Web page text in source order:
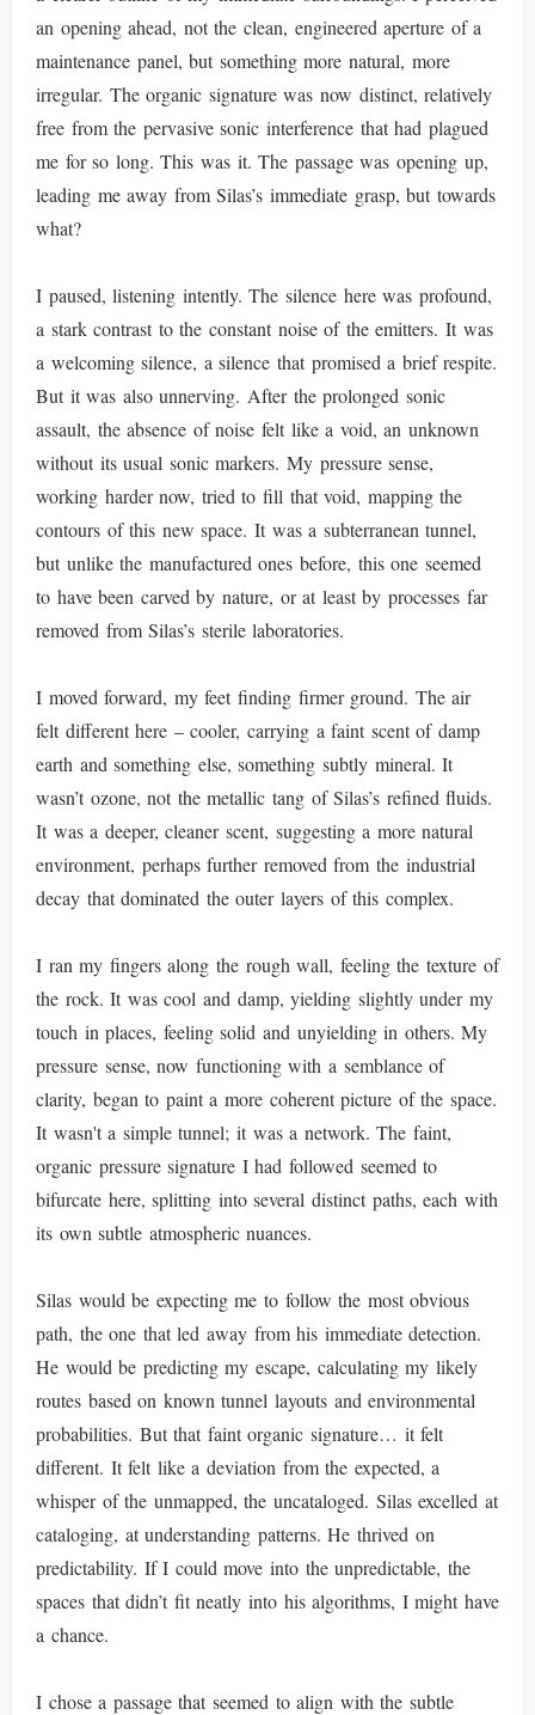
an opening ahead, not the clean, engineered aperture of a
maintenance panel, but something more natural, more
irregular. The organic signature was now distinct, relatively
free from the pervasive sonic interference that had plagued
me for so long. This was it. The passage was opening up,
leading me away from Silas’s immediate grasp, but towards
what?
I paused, listening intently. The silence here was profound,
a stark contrast to the constant noise of the emitters. It was
a welcoming silence, a silence that promised a brief respite.
But it was also unnerving. After the prolonged sonic
assault, the absence of noise felt like a void, an unknown
without its usual sonic markers. My pressure sense,
working harder now, tried to fill that void, mapping the
contours of this new space. It was a subterranean tunnel,
but unlike the manufactured ones before, this one seemed
to have been carved by nature, or at least by processes far
removed from Silas’s sterile laboratories.
I moved forward, my feet finding firmer ground. The air
felt different here – cooler, carrying a faint scent of damp
earth and something else, something subtly mineral. It
wasn’t ozone, not the metallic tang of Silas’s refined fluids.
It was a deeper, cleaner scent, suggesting a more natural
environment, perhaps further removed from the industrial
decay that dominated the outer layers of this complex.
I ran my fingers along the rough wall, feeling the texture of
the rock. It was cool and damp, yielding slightly under my
touch in places, feeling solid and unyielding in others. My
pressure sense, now functioning with a semblance of
clarity, began to paint a more coherent picture of the space.
It wasn't a simple tunnel; it was a network. The faint,
organic pressure signature I had followed seemed to
bifurcate here, splitting into several distinct paths, each with
its own subtle atmospheric nuances.
Silas would be expecting me to follow the most obvious
path, the one that led away from his immediate detection.
He would be predicting my escape, calculating my likely
routes based on known tunnel layouts and environmental
probabilities. But that faint organic signature… it felt
different. It felt like a deviation from the expected, a
whisper of the unmapped, the uncataloged. Silas excelled at
cataloging, at understanding patterns. He thrived on
predictability. If I could move into the unpredictable, the
spaces that didn’t fit neatly into his algorithms, I might have
a chance.
I chose a passage that seemed to align with the subtle